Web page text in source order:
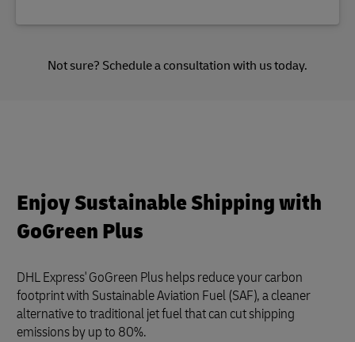
Not sure? Schedule a consultationwith us today.
Enjoy Sustainable Shipping with
GoGreen Plus
DHL Express' GoGreen Plus helps reduce your carbon
footprint with Sustainable Aviation Fuel (SAF), a cleaner
alternative to traditional jet fuel that can cut shipping
emissions by up to 80%.